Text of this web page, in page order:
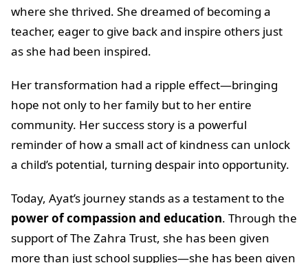
where she thrived. She dreamed of becoming a
teacher, eager to give back and inspire others just
as she had been inspired.
Her transformation had a ripple effect—bringing
hope not only to her family but to her entire
community. Her success story is a powerful
reminder of how a small act of kindness can unlock
a child’s potential, turning despair into opportunity.
Today, Ayat’s journey stands as a testament to the
power of compassion and education. Through the
support of The Zahra Trust, she has been given
more than just school supplies—she has been given